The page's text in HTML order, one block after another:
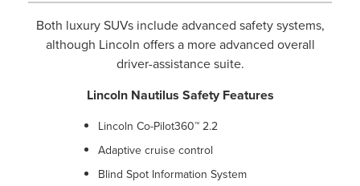
Both luxury SUVs include advanced safety systems,
although Lincoln offers a more advanced overall
driver-assistance suite.
Lincoln Nautilus Safety Features
Lincoln Co-Pilot360™ 2.2
Adaptive cruise control
Blind Spot Information System